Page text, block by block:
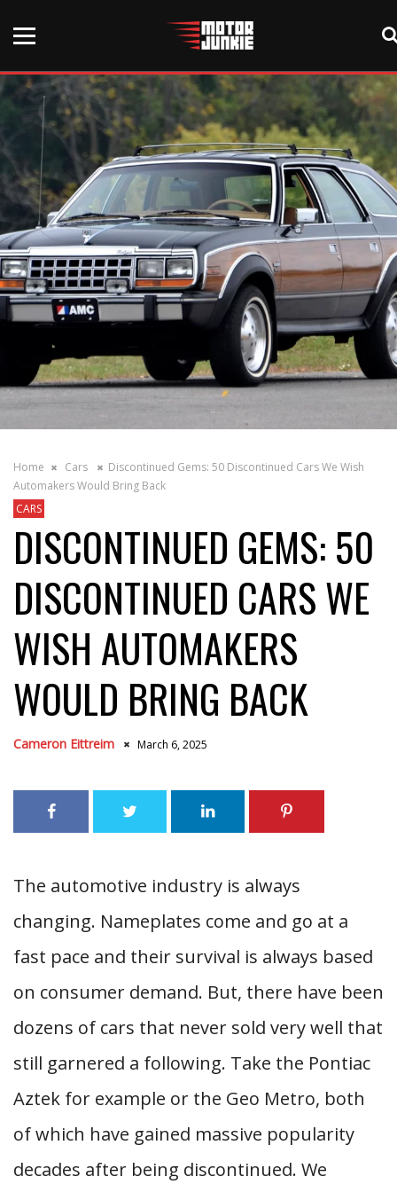
Home Cars
Discontinued Gems: 50 Discontinued Cars We Wish
Automakers Would Bring Back
CARS
DISCONTINUED GEMS: 50
DISCONTINUED CARS WE
WISH AUTOMAKERS
WOULD BRING BACK
Cameron Eittreim March 6, 2025
The automotive industry is always
changing. Nameplates come and go at a
fast pace and their survival is always based
on consumer demand. But, there have been
dozens of cars that never sold very well that
still garnered a following. Take the Pontiac
Aztek for example or the Geo Metro, both
of which have gained massive popularity
decades after being discontinued. We